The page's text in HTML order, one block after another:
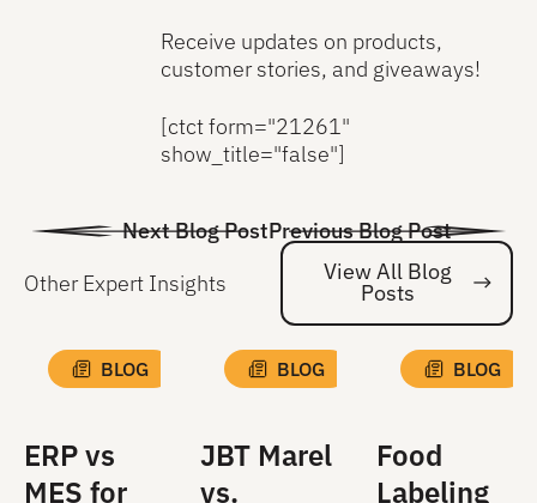
Receive updates on products,
customer stories, and giveaways!
[ctct form="21261"
show_title="false"]
Previous Blog Post
Next Blog Post
Other Expert Insights
View All Blog
Posts
BLOG
ERP vs
MES for
BLOG
JBT Marel
vs.
BLOG
Food
Labeling